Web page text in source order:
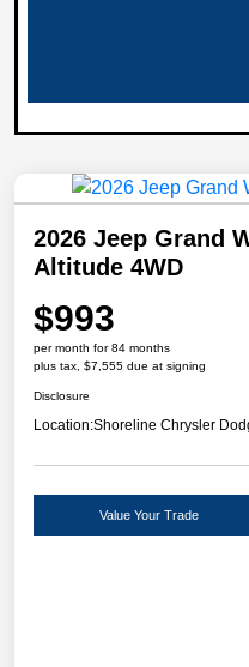
2026 Jeep Grand
Altitude 4WD
$993
per month for 84 months
plus tax, $7,555 due at signing
Disclosure
Location:Shoreline Chrysler
Value Your Trade